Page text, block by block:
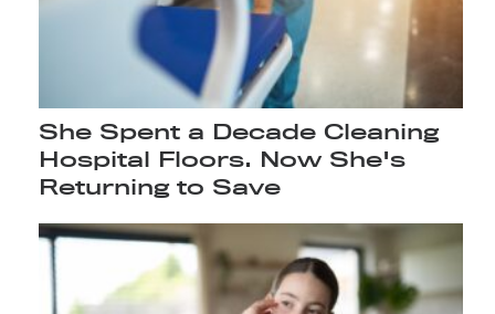
She Spent a Decade Cleaning
Hospital Floors. Now She's
Returning to Save